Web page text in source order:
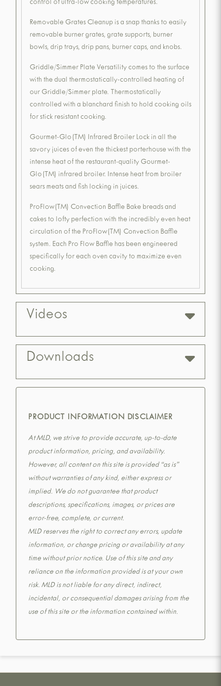
control of ultra-low cooking temperatures.
Removable Grates Cleanup is a snap thanks to easily
removable burner grates, grate supports, burner
bowls, drip trays, drip pans, burner caps, and knobs.
Griddle/Simmer Plate Versatility comes to the surface
with the dual thermostatically-controlled heating of
our Griddle/Simmer plate. Thermostatically
controlled with a blanchard finish to hold cooking oils
for stick resistant cooking.
Gourmet-Glo(TM) Infrared Broiler Lock in all the
savory juices of even the thickest porterhouse with the
intense heat of the restaurant-quality Gourmet-
Glo(TM) infrared broiler. Intense heat from broiler
sears meats and fish locking in juices.
ProFlow(TM) Convection Baffle Bake breads and
cakes to lofty perfection with the incredibly even heat
circulation of the ProFlow(TM) Convection Baffle
system. Each Pro Flow Baffle has been engineered
specifically for each oven cavity to maximize even
cooking.
Videos
Downloads
PRODUCT INFORMATION DISCLAIMER
At MLD, we strive to provide accurate, up-to-date
product information, pricing, and availability.
However, all content on this site is provided “as is”
without warranties of any kind, either express or
implied. We do not guarantee that product
descriptions, specifications, images, or prices are
error-free, complete, or current.
MLD reserves the right to correct any errors, update
information, or change pricing or availability at any
time without prior notice. Use of this site and any
reliance on the information provided is at your own
risk. MLD is not liable for any direct, indirect,
incidental, or consequential damages arising from the
use of this site or the information contained within.